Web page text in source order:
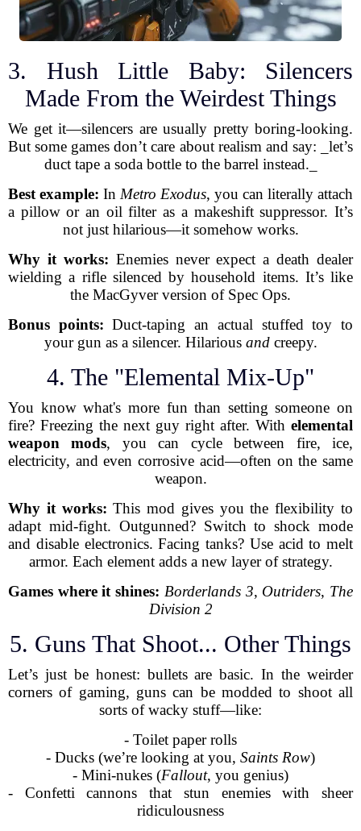
3. Hush Little Baby: Silencers
Made From the Weirdest Things
We get it—silencers are usually pretty boring-looking.
But some games don’t care about realism and say: _let’s
duct tape a soda bottle to the barrel instead._
Best example: In Metro Exodus, you can literally attach
a pillow or an oil filter as a makeshift suppressor. It’s
not just hilarious—it somehow works.
Why it works: Enemies never expect a death dealer
wielding a rifle silenced by household items. It’s like
the MacGyver version of Spec Ops.
Bonus points: Duct-taping an actual stuffed toy to
your gun as a silencer. Hilarious andcreepy.
4. The "Elemental Mix-Up"
You know what's more fun than setting someone on
fire? Freezing the next guy right after. With elemental
weapon mods, you can cycle between fire, ice,
electricity, and even corrosive acid—often on the same
weapon.
Why it works: This mod gives you the flexibility to
adapt mid-fight. Outgunned? Switch to shock mode
and disable electronics. Facing tanks? Use acid to melt
armor. Each element adds a new layer of strategy.
Games where it shines: Borderlands 3, Outriders, The
Division 2
5. Guns That Shoot... Other Things
Let’s just be honest: bullets are basic. In the weirder
corners of gaming, guns can be modded to shoot all
sorts of wacky stuff—like:
- Toilet paper rolls
- Ducks (we’re looking at you, Saints Row)
- Mini-nukes (Fallout, you genius)
- Confetti cannons that stun enemies with sheer
ridiculousness